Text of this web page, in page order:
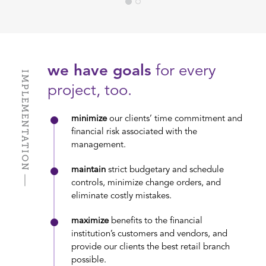
IMPLEMENTATION we have goals for every
project, too.
minimizeour clients’ time commitment and
financial risk associated with the
management.
maintain strict budgetary and schedule
controls, minimize change orders, and
eliminate costly mistakes.
maximizebenefits to the financial
institution’s customers and vendors, and
provide our clients the best retail branch
possible.